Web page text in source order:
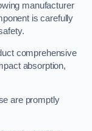
manufacturer
is carefully
comprehensive
absorption,
are promptly